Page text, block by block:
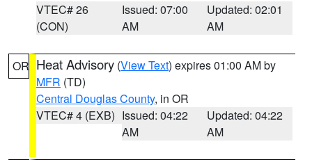
VTEC# 26
(CON)
Issued: 07:00
AM
Updated: 02:01
AM
OR Heat Advisory (View Text) expires 01:00 AM by
MFR (TD)
Central Douglas County, in OR
VTEC# 4 (EXB) Issued: 04:22
AM
Updated: 04:22
AM